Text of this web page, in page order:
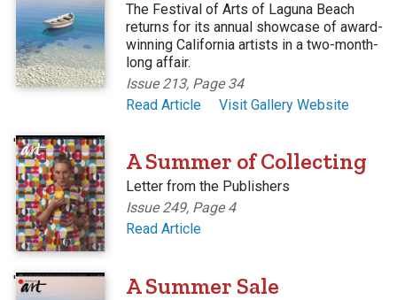
The Festival of Arts of Laguna Beach
returns for its annual showcase of award-
winning California artists in a two-month-
long affair.
Issue 213, Page 34
Read Article
Visit Gallery Website
'
A Summer of Collecting
Letter from the Publishers
Issue 249, Page 4
Read Article
' A Summer Sale